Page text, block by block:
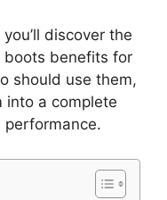
discover the
boots benefits for
should use them,
into a complete
performance.